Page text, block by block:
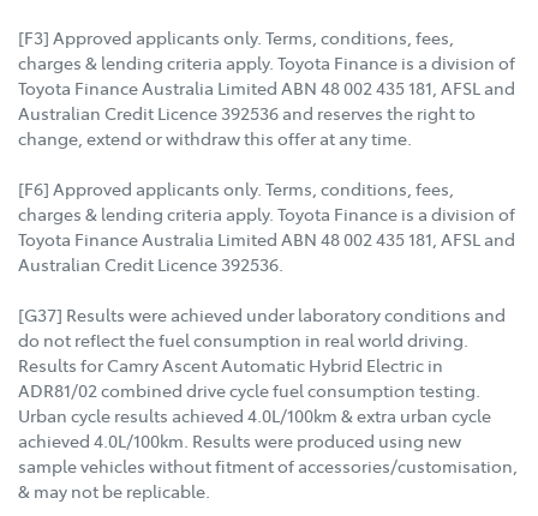
[F3] Approved applicants only. Terms, conditions, fees,
charges & lending criteria apply. Toyota Finance is a division of
Toyota Finance Australia Limited ABN 48 002 435 181, AFSL and
Australian Credit Licence 392536 and reserves the right to
change, extend or withdraw this offer at any time.
[F6] Approved applicants only. Terms, conditions, fees,
charges & lending criteria apply. Toyota Finance is a division of
Toyota Finance Australia Limited ABN 48 002 435 181, AFSL and
Australian Credit Licence 392536.
[G37] Results were achieved under laboratory conditions and
do not reflect the fuel consumption in real world driving.
Results for Camry Ascent Automatic Hybrid Electric in
ADR81/02 combined drive cycle fuel consumption testing.
Urban cycle results achieved 4.0L/100km & extra urban cycle
achieved 4.0L/100km. Results were produced using new
sample vehicles without fitment of accessories/customisation,
& may not be replicable.